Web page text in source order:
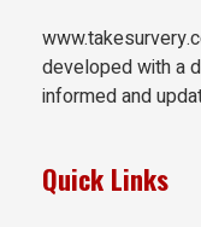
developed with a
informed and
Quick Links